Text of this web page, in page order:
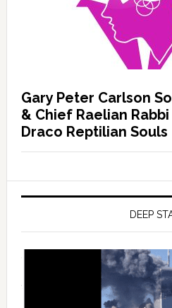
Gary Peter Carlson
& Chief Raelian
Draco Reptilian Souls
DEEP